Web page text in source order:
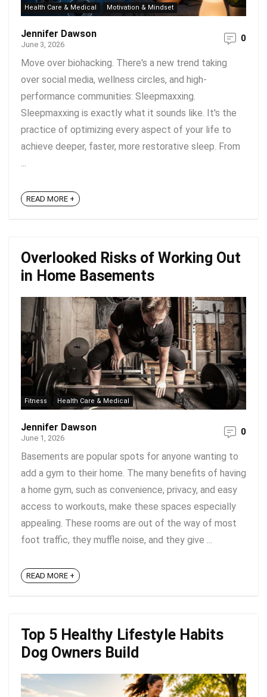
Health Care & Medical Motivation & Mindset
Jennifer Dawson
June 3, 2026
0
Move over biohacking. There's a new trend taking
over social media, wellness circles, and high-
performance communities: Sleepmaxxing.
Sleepmaxxing is exactly what it sounds like. It's the
practice of optimizing every aspect of your life to
achieve deeper, faster, more restorative sleep. From
...
READ MORE +
Overlooked Risks of Working Out
in Home Basements
Fitness Health Care & Medical
Jennifer Dawson
June 1, 2026
0
Basements are popular spots for anyone wanting to
add a gym to their home. The many benefits of having
a home gym, such as convenience, privacy, and easy
access to workouts, make these spaces especially
appealing. These rooms are out of the way of most
foot traffic, they muffle noise, and they give ...
READ MORE +
Top 5 Healthy Lifestyle Habits
Dog Owners Build